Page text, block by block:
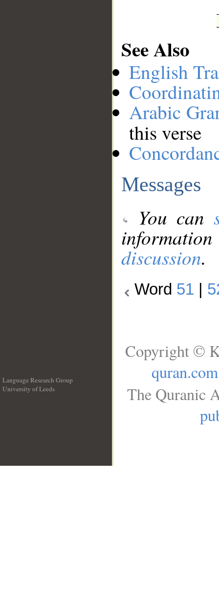
See Also
English
Arabic
this verse
Messages
You can
discussion.
Word 51
Language Research Group
University of Leeds
Copyright ©
quran.com
The Quranic